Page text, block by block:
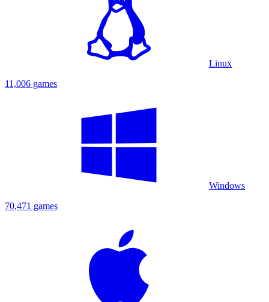
Linux
11,006 games
Windows
70,471 games